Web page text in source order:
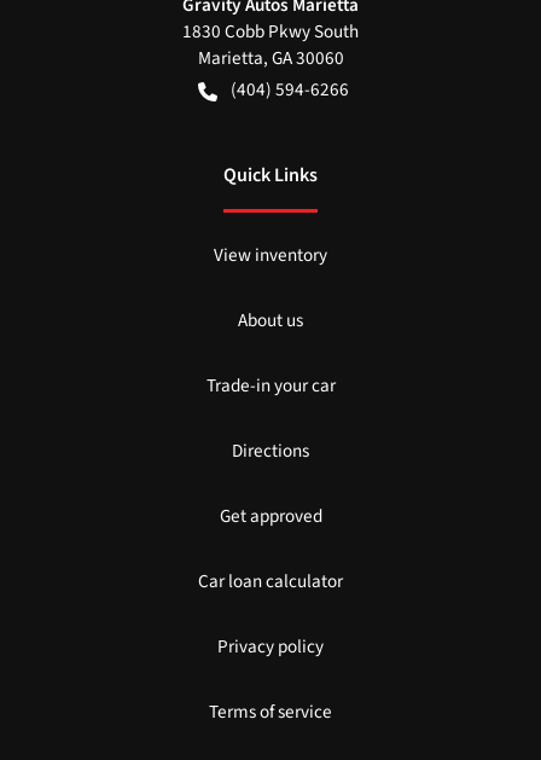
1830 Cobb Pkwy South
Marietta,GA30060
(404) 594-6266
Quick Links
View inventory
About us
Trade-in your car
Directions
Get approved
Car loan calculator
Privacy policy
Terms of service